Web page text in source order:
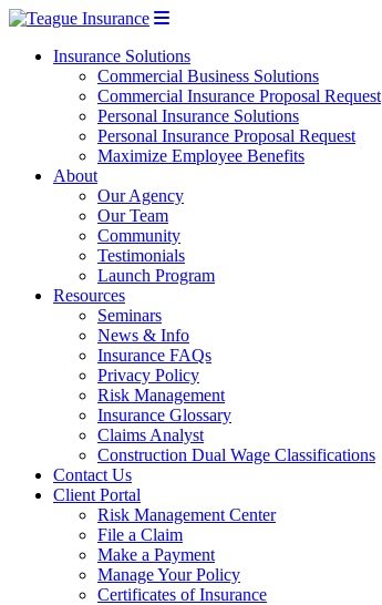
Insurance Solutions
Commercial Business Solutions
Commercial Insurance Proposal Request
Personal Insurance Solutions
Personal Insurance Proposal Request
Maximize Employee Benefits
About
Our Agency
Our Team
Community
Testimonials
Launch Program
Resources
Seminars
News & Info
Insurance FAQs
Privacy Policy
Risk Management
Insurance Glossary
Claims Analyst
Construction Dual Wage Classifications
Contact Us
Client Portal
Risk Management Center
File a Claim
Make a Payment
Manage Your Policy
Certificates of Insurance